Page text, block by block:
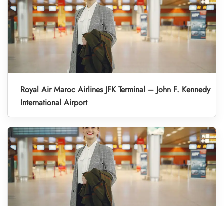
Royal Air Maroc Airlines JFK Terminal – John F. Kennedy
International Airport